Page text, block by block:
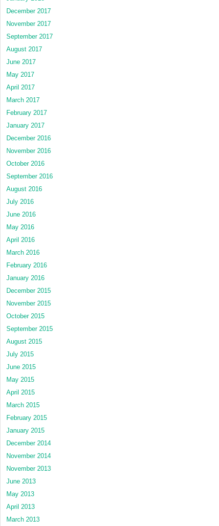
December 2017
November 2017
September 2017
August 2017
June 2017
May 2017
April 2017
March 2017
February 2017
January 2017
December 2016
November 2016
October 2016
September 2016
August 2016
July 2016
June 2016
May 2016
April 2016
March 2016
February 2016
January 2016
December 2015
November 2015
October 2015
September 2015
August 2015
July 2015
June 2015
May 2015
April 2015
March 2015
February 2015
January 2015
December 2014
November 2014
November 2013
June 2013
May 2013
April 2013
March 2013